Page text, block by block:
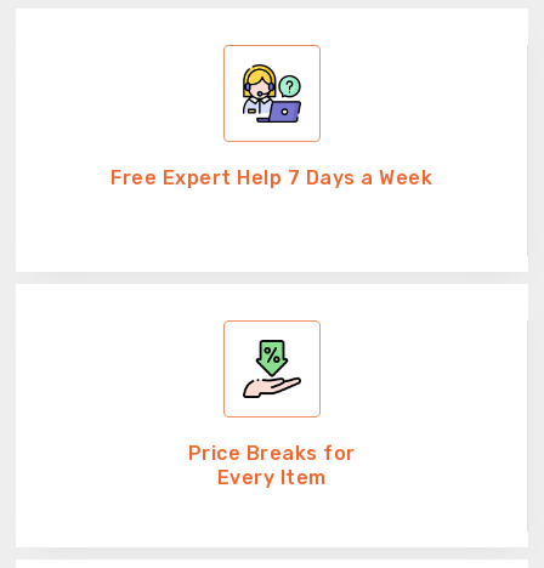
Free Expert Help 7 Days a Week
Price Breaks for
Every Item